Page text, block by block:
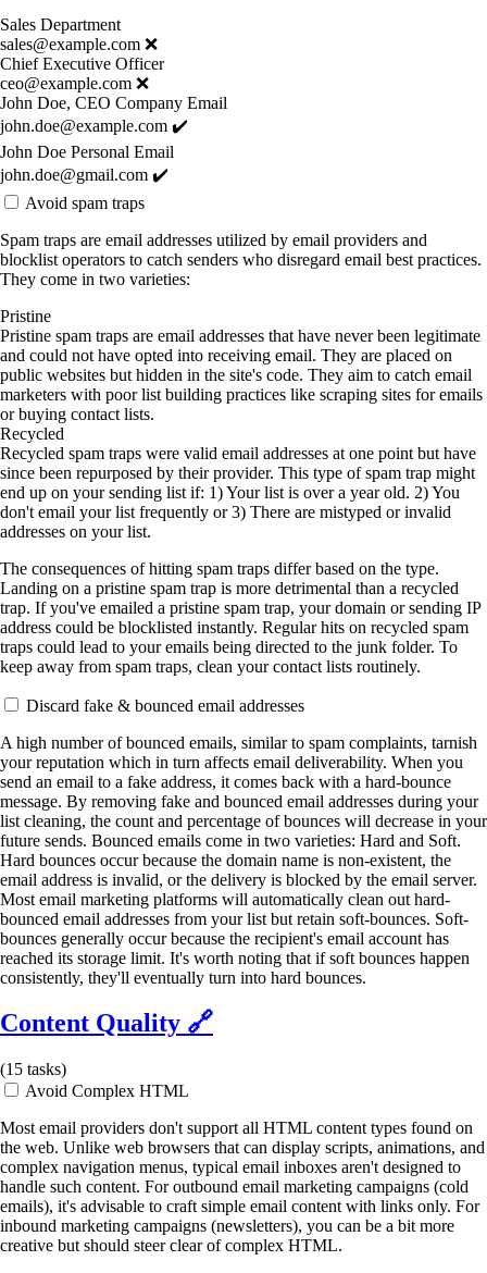
Sales Department
sales@example.com ❌
Chief Executive Officer
ceo@example.com ❌
John Doe, CEO Company Email
john.doe@example.com ✔️
John Doe Personal Email
john.doe@gmail.com ✔️
Avoid spam traps
Spam traps are email addresses utilized by email providers and
blocklist operators to catch senders who disregard email best practices.
They come in two varieties:
Pristine
Pristine spam traps are email addresses that have never been legitimate
and could not have opted into receiving email. They are placed on
public websites but hidden in the site's code. They aim to catch email
marketers with poor list building practices like scraping sites for emails
or buying contact lists.
Recycled
Recycled spam traps were valid email addresses at one point but have
since been repurposed by their provider. This type of spam trap might
end up on your sending list if: 1) Your list is over a year old. 2) You
don't email your list frequently or 3) There are mistyped or invalid
addresses on your list.
The consequences of hitting spam traps differ based on the type.
Landing on a pristine spam trap is more detrimental than a recycled
trap. If you've emailed a pristine spam trap, your domain or sending IP
address could be blocklisted instantly. Regular hits on recycled spam
traps could lead to your emails being directed to the junk folder. To
keep away from spam traps, clean your contact lists routinely.
Discard fake & bounced email addresses
A high number of bounced emails, similar to spam complaints, tarnish
your reputation which in turn affects email deliverability. When you
send an email to a fake address, it comes back with a hard-bounce
message. By removing fake and bounced email addresses during your
list cleaning, the count and percentage of bounces will decrease in your
future sends. Bounced emails come in two varieties: Hard and Soft.
Hard bounces occur because the domain name is non-existent, the
email address is invalid, or the delivery is blocked by the email server.
Most email marketing platforms will automatically clean out hard-
bounced email addresses from your list but retain soft-bounces. Soft-
bounces generally occur because the recipient's email account has
reached its storage limit. It's worth noting that if soft bounces happen
consistently, they'll eventually turn into hard bounces.
Content Quality 🔗
(15 tasks)
Avoid Complex HTML
Most email providers don't support all HTML content types found on
the web. Unlike web browsers that can display scripts, animations, and
complex navigation menus, typical email inboxes aren't designed to
handle such content. For outbound email marketing campaigns (cold
emails), it's advisable to craft simple email content with links only. For
inbound marketing campaigns (newsletters), you can be a bit more
creative but should steer clear of complex HTML.